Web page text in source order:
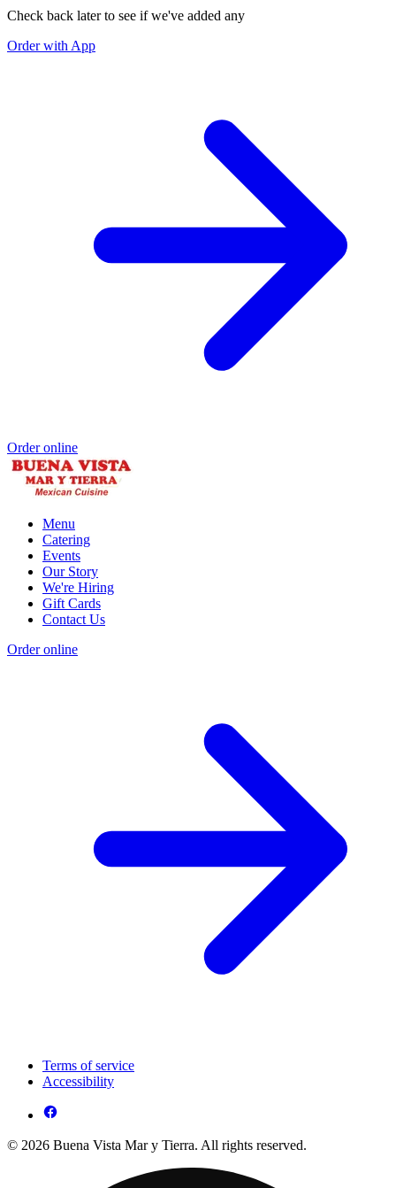
Check back later to see if we've added any
Order with App
Order online
Menu
Catering
Events
Our Story
We're Hiring
Gift Cards
Contact Us
Order online
Terms of service
Accessibility
© 2026 Buena Vista Mar y Tierra. All rights reserved.